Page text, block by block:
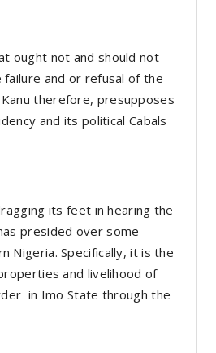
ought not and should not
and or refusal of the
therefore, presupposes
and its political Cabals
its feet in hearing the
presided over some
Nigeria. Specifically, it is the
and livelihood of
in Imo State through the